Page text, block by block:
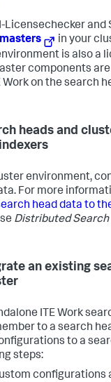
Licensechecker and
in your
is also a
components
Work on the search
heads and
environment,
For more
head data to
Distributed Search
an existing
ITE Work
to a search
to a
steps:
configurations